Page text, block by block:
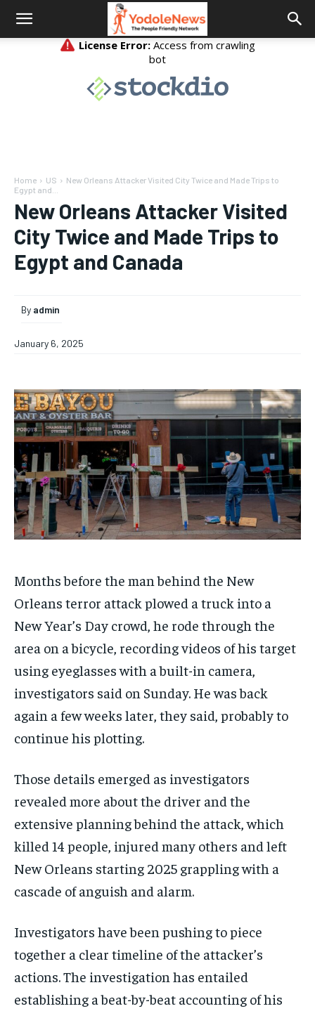
Home US
New Orleans Attacker Visited City Twice and Made Trips to
Egypt and...
New Orleans Attacker Visited
City Twice and Made Trips to
Egypt and Canada
By admin
January 6, 2025
Months before the man behind the New
Orleans terror attack plowed a truck into a
New Year’s Day crowd, he rode through the
area on a bicycle, recording videos of his target
using eyeglasses with a built-in camera,
investigators said on Sunday. He was back
again a few weeks later, they said, probably to
continue his plotting.
Those details emerged as investigators
revealed more about the driver and the
extensive planning behind the attack, which
killed 14 people, injured many others and left
New Orleans starting 2025 grappling with a
cascade of anguish and alarm.
Investigators have been pushing to piece
together a clear timeline of the attacker’s
actions. The investigation has entailed
establishing a beat-by-beat accounting of his